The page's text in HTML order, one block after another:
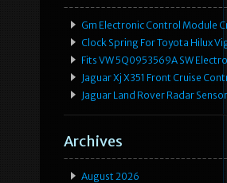
Gm Electronic Control Module
Clock Spring For Toyota Hilux
Fits VW 5Q0953569A SW
Jaguar Xj X351 Front Cruise
Jaguar Land Rover Radar
Archives
August 2026